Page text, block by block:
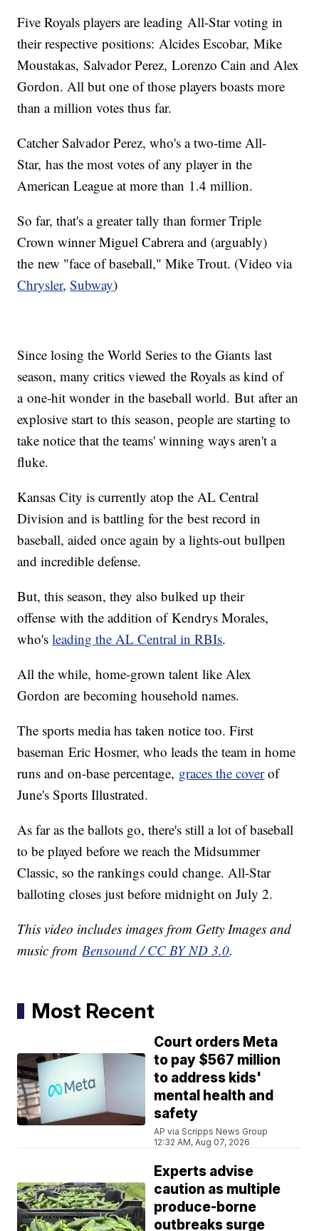
Five Royals players are leading All-Star voting in
their respective positions: Alcides Escobar, Mike
Moustakas, Salvador Perez, Lorenzo Cain and Alex
Gordon. All but one of those players boasts more
than a million votes thus far.
Catcher Salvador Perez, who's a two-time All-
Star, has the most votes of any player in the
American League at more than 1.4 million.
So far, that's a greater tally than former Triple
Crown winner Miguel Cabrera and (arguably)
the new "face of baseball," Mike Trout. (Video via
Chrysler,Subway)
Since losing the World Series to the Giants last
season, many critics viewed the Royals as kind of
a one-hit wonder in the baseball world. But after an
explosive start to this season, people are starting to
take notice that the teams' winning ways aren't a
fluke.
Kansas City is currently atop the AL Central
Division and is battling for the best record in
baseball, aided once again by a lights-out bullpen
and incredible defense.
But, this season, they also bulked up their
offense with the addition of Kendrys Morales,
who'sleading the AL Central in RBIs.
All the while, home-grown talent like Alex
Gordon are becoming household names.
The sports media has taken notice too. First
baseman Eric Hosmer, who leads the team in home
runs and on-base percentage, graces the coverof
June's Sports Illustrated.
As far as the ballots go, there's still a lot of baseball
to be played before we reach the Midsummer
Classic, so the rankings could change. All-Star
balloting closes just before midnight on July 2.
This video includes images from Getty Images and
music fromBensound / CC BY ND 3.0.
Most Recent
Court orders Meta
to pay $567 million
to address kids'
mental health and
safety
AP via Scripps News Group
12:32 AM, Aug 07, 2026
Experts advise
caution as multiple
produce-borne
outbreaks surge